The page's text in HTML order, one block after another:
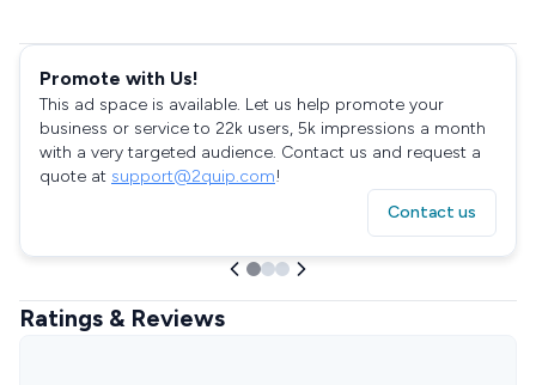
Promote with Us!
This ad space is available. Let us help promote your
business or service to 22k users, 5k impressions a month
with a very targeted audience. Contact us and request a
quote at support@2quip.com!
Contact us
Ratings & Reviews